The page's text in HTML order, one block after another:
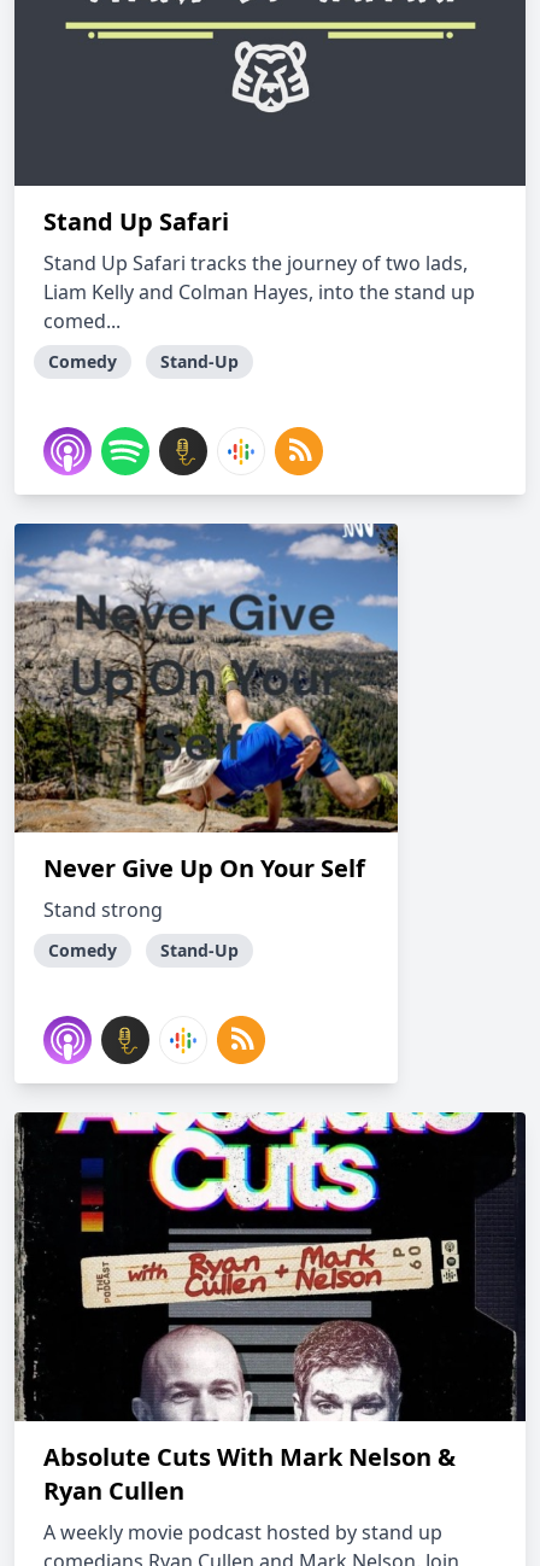
Stand Up Safari
Stand Up Safari tracks the journey of two lads,
Liam Kelly and Colman Hayes, into the stand up
comed...
Comedy Stand-Up
Never Give Up On Your Self
Stand strong
Comedy Stand-Up
Absolute Cuts With Mark Nelson &
Ryan Cullen
A weekly movie podcast hosted by stand up